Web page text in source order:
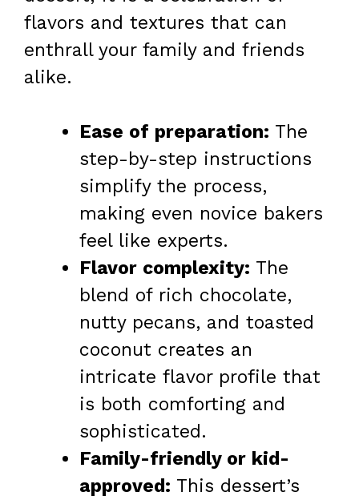
flavors and textures that can
enthrall your family and friends
alike.
Ease of preparation: The
step-by-step instructions
simplify the process,
making even novice bakers
feel like experts.
Flavor complexity: The
blend of rich chocolate,
nutty pecans, and toasted
coconut creates an
intricate flavor profile that
is both comforting and
sophisticated.
Family-friendly or kid-
approved: This dessert’s